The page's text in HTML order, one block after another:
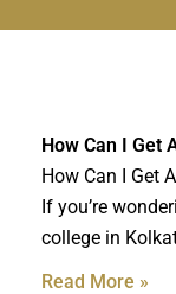
How Can I Get
How Can I Get
If you’re
college in
Read More »